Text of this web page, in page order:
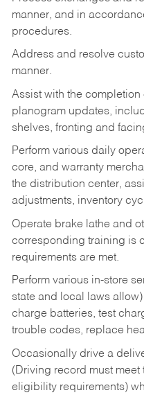
manner, and in
procedures.
Address and resolve
manner.
Assist with the
planogram updates,
shelves, fronting and
Perform various daily
core, and warranty
the distribution center,
adjustments, inventory
Operate brake lathe and
corresponding training is
requirements are met.
Perform various in-store
state and local laws
charge batteries, test
trouble codes, replace
Occasionally drive a
(Driving record must
eligibility requirements)